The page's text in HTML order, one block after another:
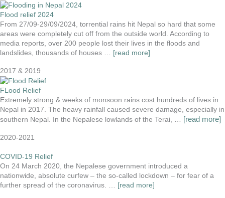
Flood relief 2024
From 27/09-29/09/2024, torrential rains hit Nepal so hard that some
areas were completely cut off from the outside world. According to
media reports, over 200 people lost their lives in the floods and
landslides, thousands of houses … [read more]
2017 & 2019
FLood Relief
Extremely strong & weeks of monsoon rains cost hundreds of lives in
Nepal in 2017. The heavy rainfall caused severe damage, especially in
southern Nepal. In the Nepalese lowlands of the Terai, … [read more]
2020-2021
COVID-19 Relief
On 24 March 2020, the Nepalese government introduced a
nationwide, absolute curfew – the so-called lockdown – for fear of a
further spread of the coronavirus. …
[read more]